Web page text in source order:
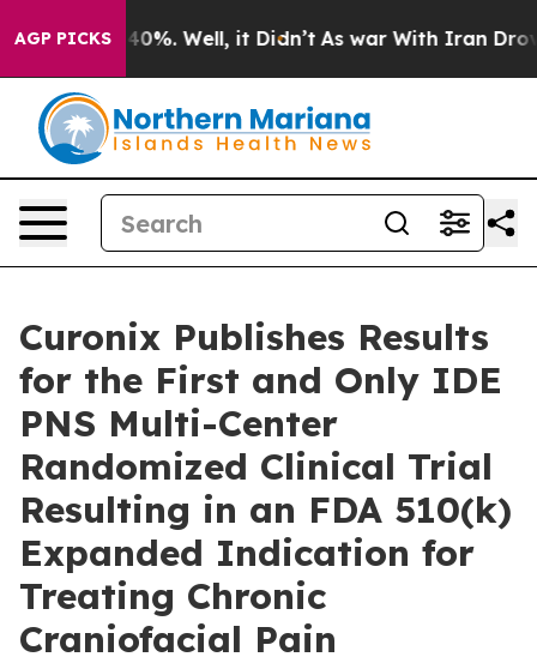
AGP PICKS40%. Well, it Didn’t As war With Iran Drove
Curonix Publishes Results
for the First and Only IDE
PNS Multi-Center
Randomized Clinical Trial
Resulting in an FDA 510(k)
Expanded Indication for
Treating Chronic
Craniofacial Pain